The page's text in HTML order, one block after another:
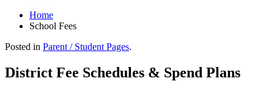
Home
School Fees
Posted in Parent / Student Pages.
District Fee Schedules & Spend Plans